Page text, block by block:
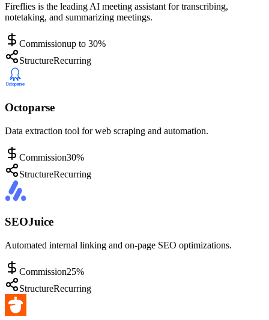
Fireflies is the leading AI meeting assistant for transcribing,
notetaking, and summarizing meetings.
Commissionup to 30%
StructureRecurring
Octoparse
Data extraction tool for web scraping and automation.
Commission30%
StructureRecurring
SEOJuice
Automated internal linking and on-page SEO optimizations.
Commission25%
StructureRecurring